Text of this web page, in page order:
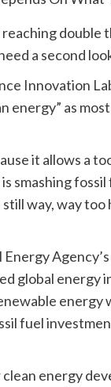
double
a second
Innovation
energy” as
it allows a
smashing
way, way
global energy
energy
fuel
energy